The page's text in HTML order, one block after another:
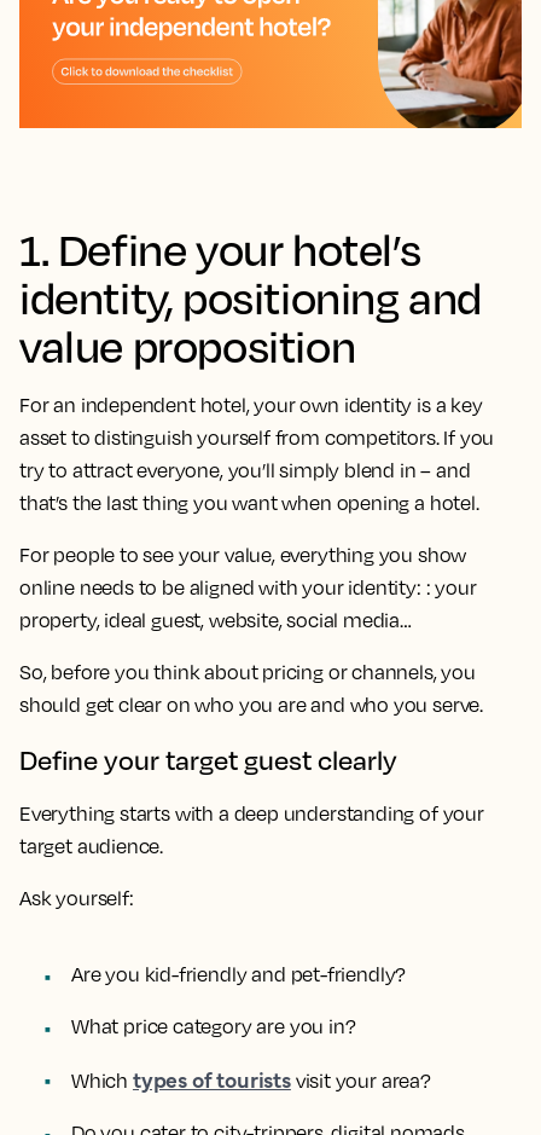
1. Define your hotel’s
identity, positioning and
value proposition
For an independent hotel, your own identity is a key
asset to distinguish yourself from competitors. If you
try to attract everyone, you’ll simply blend in – and
that’s the last thing you want when opening a hotel.
For people to see your value, everything you show
online needs to be aligned with your identity: : your
property, ideal guest, website, social media…
So, before you think about pricing or channels, you
should get clear on who you are and who you serve.
Define your target guest clearly
Everything starts with a deep understanding of your
target audience.
Ask yourself:
Are you kid-friendly and pet-friendly?
What price category are you in?
Which types of touristsvisit your area?